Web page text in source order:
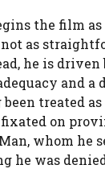
the film
as
he is driven
and a
treated
fixated on
whom he
he was